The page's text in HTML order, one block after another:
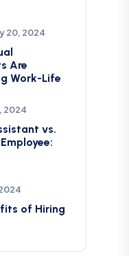
20, 2024
Are
Work-Life
2024
vs.
of Hiring